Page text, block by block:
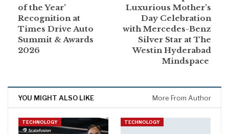
of the Year’
Recognition at
Times Drive Auto
Summit & Awards
2026
Luxurious Mother’s
Day Celebration
with Mercedes-Benz
Silver Star at The
Westin Hyderabad
Mindspace
YOU MIGHT ALSO LIKE More From Author
TECHNOLOGY TECHNOLOGY